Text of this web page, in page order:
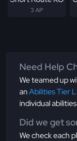
3 AP
Need Help
We teamed up
anAbilities Tier
individual
Did we get
We check each